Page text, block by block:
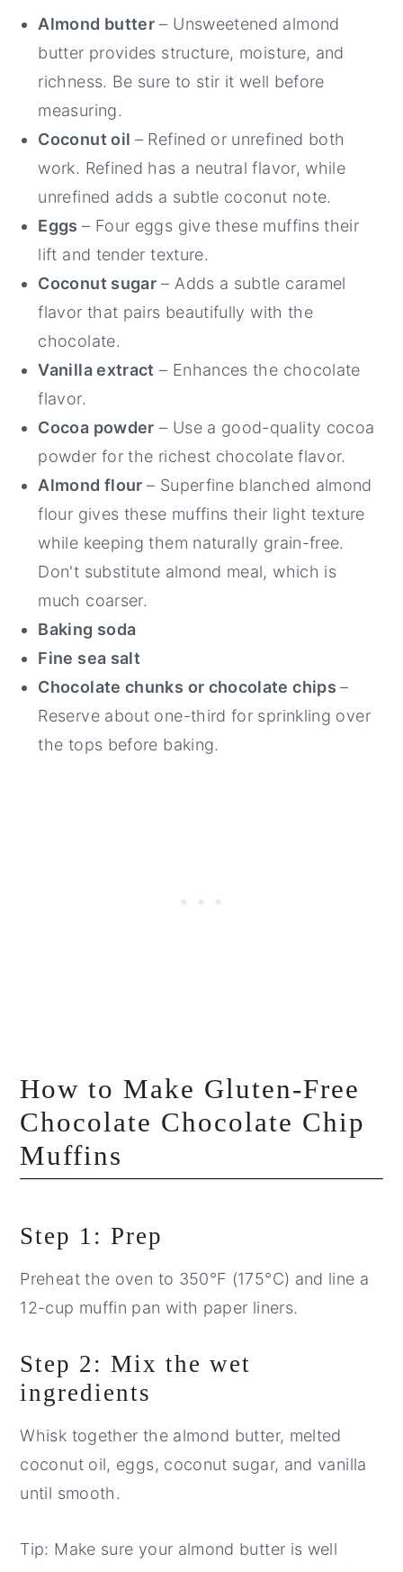
Almond butter – Unsweetened almond
butter provides structure, moisture, and
richness. Be sure to stir it well before
measuring.
Coconut oil – Refined or unrefined both
work. Refined has a neutral flavor, while
unrefined adds a subtle coconut note.
Eggs– Four eggs give these muffins their
lift and tender texture.
Coconut sugar – Adds a subtle caramel
flavor that pairs beautifully with the
chocolate.
Vanilla extract – Enhances the chocolate
flavor.
Cocoa powder – Use a good-quality cocoa
powder for the richest chocolate flavor.
Almond flour– Superfine blanched almond
flour gives these muffins their light texture
while keeping them naturally grain-free.
Don't substitute almond meal, which is
much coarser.
Baking soda
Fine sea salt
Chocolate chunks or chocolate chips–
Reserve about one-third for sprinkling over
the tops before baking.
How to Make Gluten-Free
Chocolate Chocolate Chip
Muffins
Step 1: Prep
Preheat the oven to 350°F (175°C) and line a
12-cup muffin pan with paper liners.
Step 2: Mix the wet
ingredients
Whisk together the almond butter, melted
coconut oil, eggs, coconut sugar, and vanilla
until smooth.
Tip: Make sure your almond butter is well